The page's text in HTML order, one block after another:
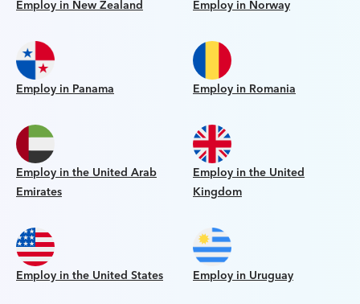
Employ in New Zealand Employ in Norway
Employ in Panama Employ in Romania
Employ in the United Arab
Emirates
Employ in the United
Kingdom
Employ in the United States Employ in Uruguay